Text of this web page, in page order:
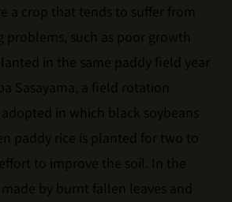
a crop that tends to suffer from
problems, such as poor growth
in the same paddy field year
Sasayama, a field rotation
in which black soybeans
paddy rice is planted for two to
to improve the soil. In the
by burnt fallen leaves and